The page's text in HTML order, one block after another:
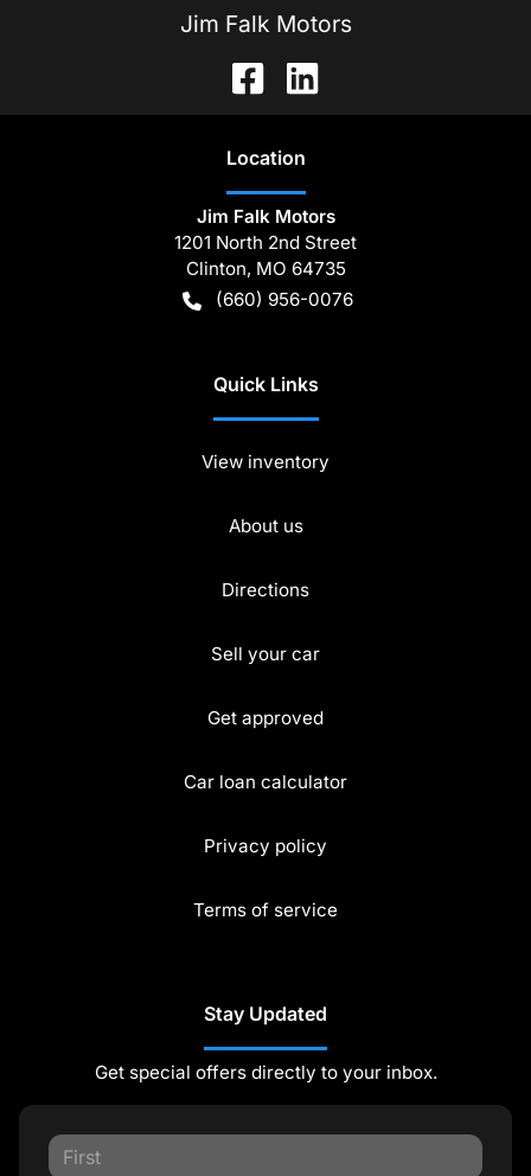
Jim Falk Motors
Location
Jim Falk Motors
1201 North 2nd Street
Clinton, MO 64735
(660) 956-0076
Quick Links
View inventory
About us
Directions
Sell your car
Get approved
Car loan calculator
Privacy policy
Terms of service
Stay Updated
Get special offers directly to your inbox.